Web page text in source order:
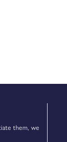
them, we